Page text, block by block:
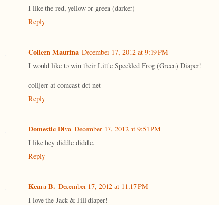
I like the red, yellow or green (darker)
Reply
Colleen Maurina December 17, 2012 at 9:19 PM
I would like to win their Little Speckled Frog (Green) Diaper!
colljerr at comcast dot net
Reply
Domestic Diva December 17, 2012 at 9:51 PM
I like hey diddle diddle.
Reply
Keara B. December 17, 2012 at 11:17 PM
I love the Jack & Jill diaper!